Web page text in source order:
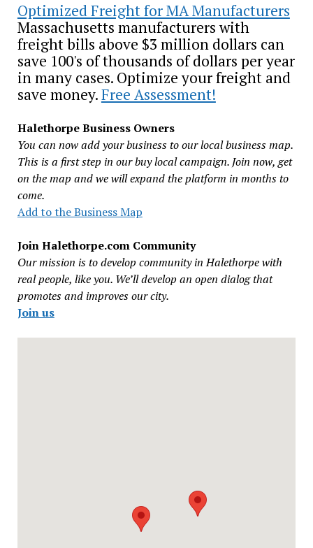
Optimized Freight for MA Manufacturers
Massachusetts manufacturers with
freight bills above $3 million dollars can
save 100's of thousands of dollars per year
in many cases. Optimize your freight and
save money.Free Assessment!
Halethorpe Business Owners
You can now add your business to our local business map.
This is a first step in our buy local campaign. Join now, get
on the map and we will expand the platform in months to
come.
Add to the Business Map
Join Halethorpe.com Community
Our mission is to develop community in Halethorpe with
real people, like you. We’ll develop an open dialog that
promotes and improves our city.
Join us